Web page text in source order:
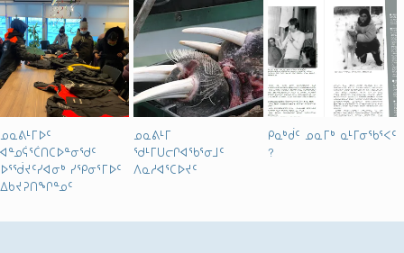
ᓄᓇᕕᒻᒥᐅᑦ
ᐊᓐᓄᕌᕐᑖᑎᑕᐅᓐᓂᖁᑦ
ᐅᕐᖂᔪᑦᓯᐊᓂᒃ ᓯᕿᓂᕐᒥᐅᑦ
ᐃᑲᔪᕈᑎᖏᓐᓄᑦ
ᓄᓇᕕᒻᒥ
ᖁᒻᒥᑌᓕᒋᐊᖃᕐᓂᒧᑦ
ᐱᓇᓱᐊᕐᑕᐅᔪᑦ
ᑭᓇᒃᑰᑦ ᓄᓇᒥᒃ ᓇᒻᒥᓂᖃᕐᐸᑦ
?